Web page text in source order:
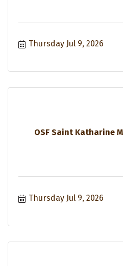
Thursday Jul 9, 2026
OSF Saint Katharine
Thursday Jul 9, 2026